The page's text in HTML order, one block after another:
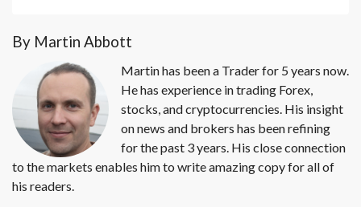
By Martin Abbott
Martin has been a Trader for 5 years now.
He has experience in trading Forex,
stocks, and cryptocurrencies. His insight
on news and brokers has been refining
for the past 3 years. His close connection
to the markets enables him to write amazing copy for all of
his readers.